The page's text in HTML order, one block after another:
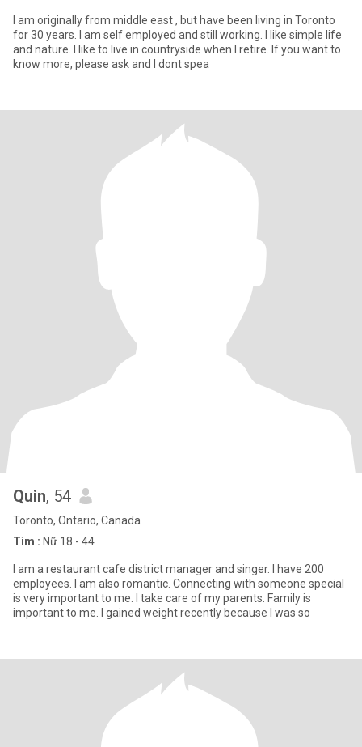
I am originally from middle east , but have been living in Toronto
for 30 years. I am self employed and still working. I like simple life
and nature. I like to live in countryside when I retire. If you want to
know more, please ask and I dont spea
Quin, 54
Toronto, Ontario, Canada
Tìm : Nữ 18 - 44
I am a restaurant cafe district manager and singer. I have 200
employees. I am also romantic. Connecting with someone special
is very important to me. I take care of my parents. Family is
important to me. I gained weight recently because I was so